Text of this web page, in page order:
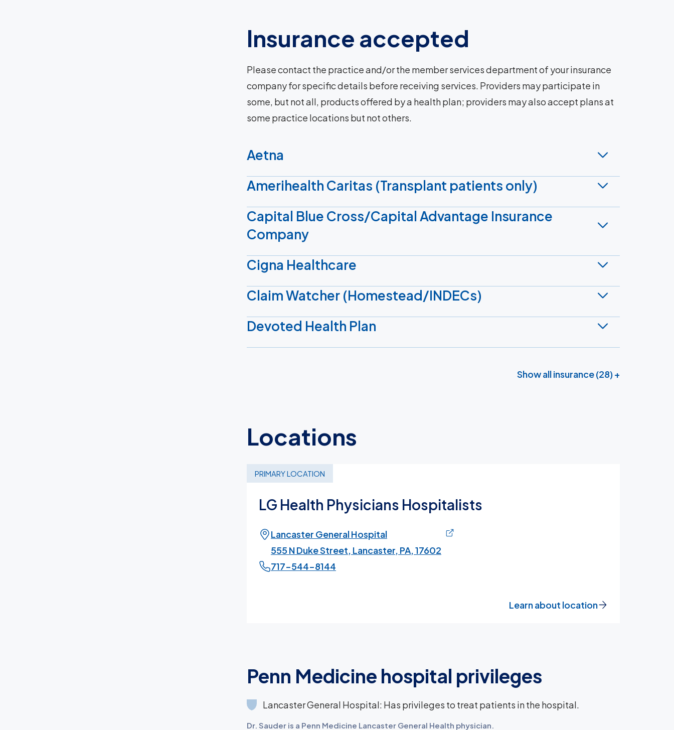
Insurance accepted
Please contact the practice and/or the member services department of your insurance
company for specific details before receiving services. Providers may participate in
some, but not all, products offered by a health plan; providers may also accept plans at
some practice locations but not others.
Aetna
Amerihealth Caritas (Transplant patients only)
Capital Blue Cross/Capital Advantage Insurance
Company
Cigna Healthcare
Claim Watcher (Homestead/INDECs)
Devoted Health Plan
Show all insurance (28) +
Locations
PRIMARY LOCATION
LG Health Physicians Hospitalists
Lancaster General Hospital
555 N Duke Street, Lancaster, PA, 17602
717-544-8144
Learn about location
Penn Medicine hospital privileges
Lancaster General Hospital: Has privileges to treat patients in the hospital.
Dr. Sauder is a Penn Medicine Lancaster General Health physician.